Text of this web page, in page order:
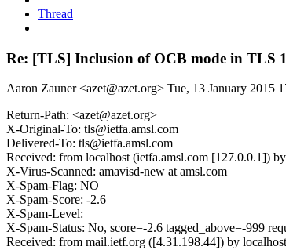
Thread
Re: [TLS] Inclusion of OCB mode in TLS
Aaron Zauner <azet@azet.org> Tue, 13 January 2015
Return-Path: <azet@azet.org>
X-Original-To: tls@ietfa.amsl.com
Delivered-To: tls@ietfa.amsl.com
Received: from localhost (ietfa.amsl.com [127.0.0.1])
X-Virus-Scanned: amavisd-new at amsl.com
X-Spam-Flag: NO
X-Spam-Score: -2.6
X-Spam-Level:
X-Spam-Status: No, score=-2.6 tagged_above=-999
Received: from mail.ietf.org ([4.31.198.44]) by